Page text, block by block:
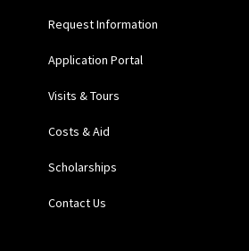
Request Information
Application Portal
Visits & Tours
Costs & Aid
Scholarships
Contact Us